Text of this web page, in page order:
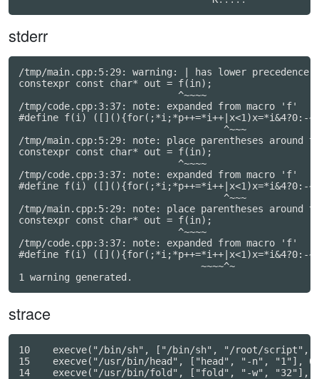
stderr
/tmp/main.cpp:5:29: warning: | has lower
constexpr const char* out = f(in);
                            ^~~~~
/tmp/code.cpp:3:37: note: expanded from macro 'f'
#define f(i) ([](){for(;*i;*p++=*i++|x<1)x=*i&4?0:-
                                    ^~~~
/tmp/main.cpp:5:29: note: place parentheses
constexpr const char* out = f(in);
                            ^~~~~
/tmp/code.cpp:3:37: note: expanded from macro 'f'
#define f(i) ([](){for(;*i;*p++=*i++|x<1)x=*i&4?0:-
                                    ^~~~
/tmp/main.cpp:5:29: note: place parentheses
constexpr const char* out = f(in);
                            ^~~~~
/tmp/code.cpp:3:37: note: expanded from macro 'f'
#define f(i) ([](){for(;*i;*p++=*i++|x<1)x=*i&4?0:-
                                ~~~~^~
strace
10    execve("/bin/sh", ["/bin/sh", "/root/script", "/
15    execve("/usr/bin/head", ["head", "-n", "1"],
14    execve("/usr/bin/fold", ["fold", "-w", "32"],